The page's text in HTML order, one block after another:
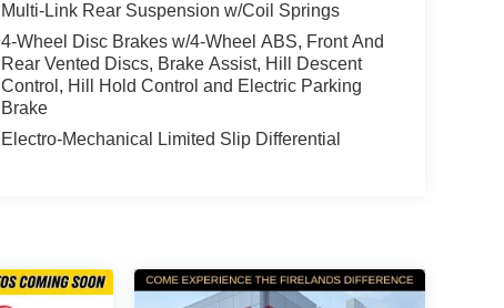
Multi-Link Rear Suspension w/Coil Springs
4-Wheel Disc Brakes w/4-Wheel ABS, Front And
Rear Vented Discs, Brake Assist, Hill Descent
Control, Hill Hold Control and Electric Parking
Brake
Electro-Mechanical Limited Slip Differential